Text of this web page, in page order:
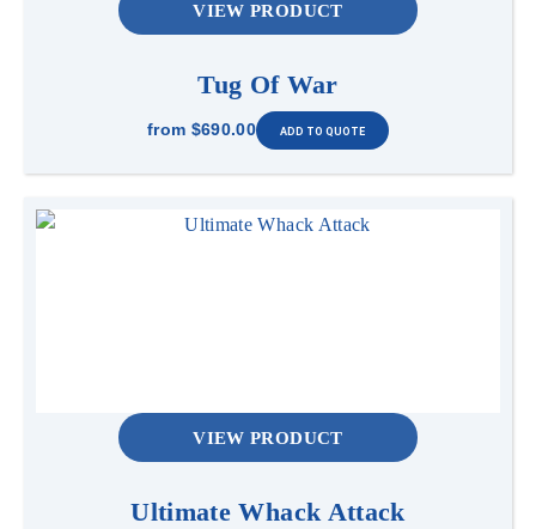
VIEW PRODUCT
Tug Of War
from $690.00
VIEW PRODUCT
Ultimate Whack Attack